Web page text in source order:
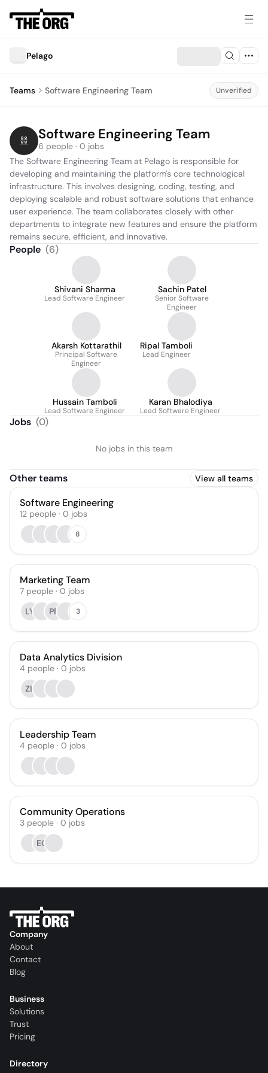
Pelago
Teams Software Engineering Team Unverified
Software Engineering Team
6 people · 0 jobs
The Software Engineering Team at Pelago is responsible for
developing and maintaining the platform's core technological
infrastructure. This involves designing, coding, testing, and
deploying scalable and robust software solutions that enhance
user experience. The team collaborates closely with other
departments to integrate new features and ensure the platform
remains secure, efficient, and innovative.
People (6)
Shivani Sharma
Lead Software Engineer
Sachin Patel
Senior Software
Engineer
Akarsh Kottarathil
Principal Software
Engineer
Ripal Tamboli
Lead Engineer
Hussain Tamboli
Lead Software Engineer
Karan Bhalodiya
Lead Software Engineer
Jobs (0)
No jobs in this team
Other teams View all teams
Software Engineering
12 people · 0 jobs
8
Marketing Team
7 people · 0 jobs
LY
PP 3
Data Analytics Division
4 people · 0 jobs
ZL
Leadership Team
4 people · 0 jobs
Community Operations
3 people · 0 jobs
EG
Company
About
Contact
Blog
Business
Solutions
Trust
Pricing
Directory